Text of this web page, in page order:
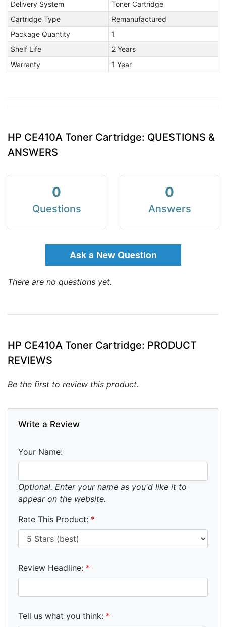
Delivery System
Toner Cartridge
Cartridge Type
Remanufactured
Package Quantity
1
Shelf Life
2 Years
Warranty
1 Year
HP CE410A Toner Cartridge: QUESTIONS &
ANSWERS
0
Questions
0
Answers
Ask a New Question
There are no questions yet.
HP CE410A Toner Cartridge: PRODUCT
REVIEWS
Be the first to review this product.
Write a Review
Your Name:
Optional. Enter your name as you'd like it to
appear on the website.
Rate This Product: *
Review Headline: *
Tell us what you think: *